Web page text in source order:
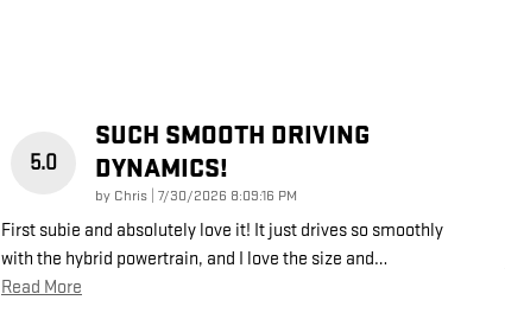
5.0
SUCH SMOOTH DRIVING
DYNAMICS!
by Chris on
7/30/2026 8:09:16 PM
First subie and absolutely love it! It just drives so smoothly
with the hybrid powertrain, and I love the size and…
Read More